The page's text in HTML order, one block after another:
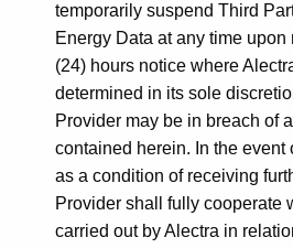
temporarily suspend Third
Energy Data at any time
(24) hours notice where
determined in its sole
Provider may be in breach of
contained herein. In the event
as a condition of receiving
Provider shall fully cooperate
carried out by Alectra in